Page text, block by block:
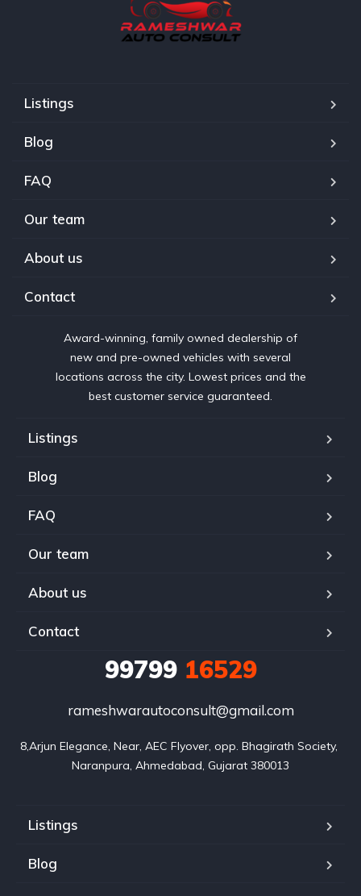
Listings
Blog
FAQ
Our team
About us
Contact
Award-winning, family owned dealership of
new and pre-owned vehicles with several
locations across the city. Lowest prices and the
best customer service guaranteed.
Listings
Blog
FAQ
Our team
About us
Contact
9979916529
rameshwarautoconsult@gmail.com
8,Arjun Elegance, Near, AEC Flyover, opp. Bhagirath Society,
Naranpura, Ahmedabad, Gujarat 380013
Listings
Blog